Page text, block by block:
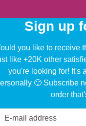
Sign up
you like to receive
like +20K other
you're looking for! It's
🙂 Subscribe
order